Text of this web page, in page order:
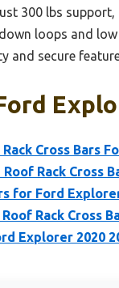
300 lbs
loops and
and secure
Cross Bars
Rack Cross
for Ford
Rack Cross
Explorer 2020